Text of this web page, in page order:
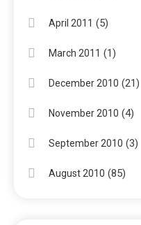
April 2011 (5)
March 2011 (1)
December 2010 (21)
November 2010 (4)
September 2010 (3)
August 2010 (85)